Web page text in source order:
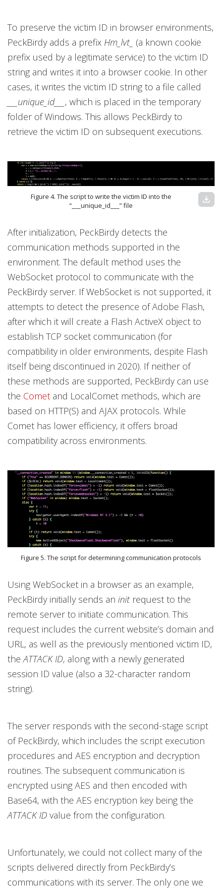
To preserve the victim ID in browser environments,
PeckBirdy adds a prefix Hm_lvt_ (a known cookie
prefix used by a legitimate service) to the victim ID
string and writes it into a browser cookie. In other
cases, it writes the victim ID string to a file called
___unique_id___ , which is placed in the temporary
folder of Windows. This allows PeckBirdy to
retrieve the victim ID on subsequent executions.
Figure 4. The script to write the victim ID into the
“___unique_id___” file
download
After initialization, PeckBirdy detects the
communication methods supported in the
environment. The default method uses the
WebSocket protocol to communicate with the
PeckBirdy server. If WebSocket is not supported, it
attempts to detect the presence of Adobe Flash,
after which it will create a Flash ActiveX object to
establish TCP socket communication (for
compatibility in older environments, despite Flash
itself being discontinued in 2020). If neither of
these methods are supported, PeckBirdy can use
the Comet and LocalComet methods, which are
based on HTTP(S) and AJAX protocols. While
Comet has lower efficiency, it offers broad
compatibility across environments.
Figure 5. The script for determining communication protocols
Using WebSocket in a browser as an example,
PeckBirdy initially sends an init request to the
remote server to initiate communication. This
request includes the current website’s domain and
URL, as well as the previously mentioned victim ID,
theATTACK ID, along with a newly generated
session ID value (also a 32-character random
string).
The server responds with the second-stage script
of PeckBirdy, which includes the script execution
procedures and AES encryption and decryption
routines. The subsequent communication is
encrypted using AES and then encoded with
Base64, with the AES encryption key being the
ATTACK ID value from the configuration.
Unfortunately, we could not collect many of the
scripts delivered directly from PeckBirdy’s
communications with its server. The only one we